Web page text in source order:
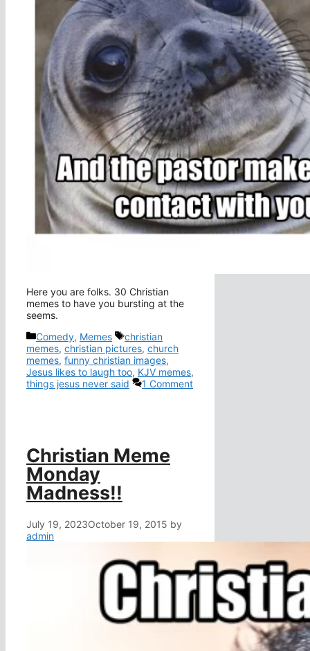
Here you are folks. 30 Christian
memes to have you bursting at the
seems.
Categories
Comedy, Memes Tags
christian
memes, christian pictures, church
memes, funny christian images,
Jesus likes to laugh too, KJV memes,
things jesus never said
1 Comment
Christian Meme
Monday
Madness!!
July 19, 2023October 19, 2015 by
admin